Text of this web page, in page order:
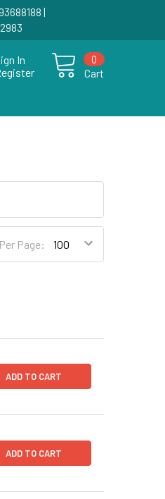
|
In
Cart
0
Page:
LENTIVIRUS IN PBS | LVP1003-
LUC (RFP) LENTIVIRUS IN PBS
ADD TO CART
| LVP1003-R
LUC (RFP) LENTIVIRUS |
ADD TO CART